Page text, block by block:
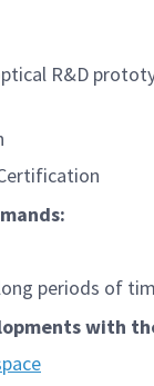
R&D
periods of
with